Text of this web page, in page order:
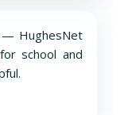
— HughesNet
school and